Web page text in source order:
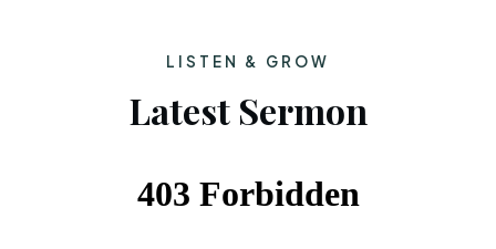
LISTEN & GROW
Latest Sermon